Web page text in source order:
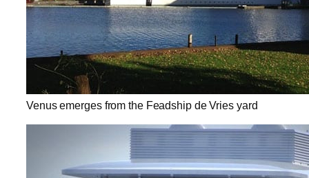
Venus emerges from the Feadship de Vries yard